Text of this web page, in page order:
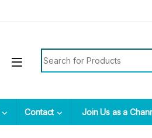
Contact Join Us as a